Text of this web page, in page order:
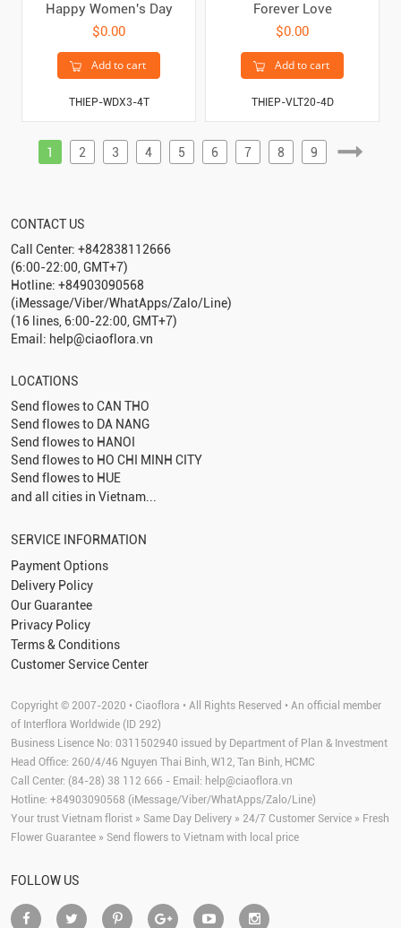
Happy Women's Day
$0.00
Add to cart
THIEP-WDX3-4T
Forever Love
$0.00
Add to cart
THIEP-VLT20-4D
1 2 3 4 5 6 7 8 9
CONTACT US
Call Center: +842838112666
(6:00-22:00, GMT+7)
Hotline: +84903090568
(iMessage/Viber/WhatApps/Zalo/Line)
(16 lines, 6:00-22:00, GMT+7)
Email: help@ciaoflora.vn
LOCATIONS
Send flowes toCAN THO
Send flowes to DA NANG
Send flowes to HANOI
Send flowes to HO CHI MINH CITY
Send flowes to HUE
and all cities in Vietnam...
SERVICE INFORMATION
Payment Options
Delivery Policy
Our Guarantee
Privacy Policy
Terms & Conditions
Customer Service Center
Copyright © 2007-2020 • Ciaoflora • All Rights Reserved • An official member
of Interflora Worldwide (ID 292)
Business Lisence No: 0311502940 issued by Department of Plan & Investment
Head Office: 260/4/46 Nguyen Thai Binh, W12, Tan Binh, HCMC
Call Center: (84-28) 38 112 666 - Email: help@ciaoflora.vn
Hotline: +84903090568 (iMessage/Viber/WhatApps/Zalo/Line)
Your trust Vietnam florist » Same Day Delivery » 24/7 Customer Service » Fresh
Flower Guarantee » Send flowers to Vietnam with local price
FOLLOW US